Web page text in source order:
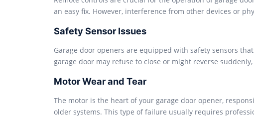
an easy fix. However, interference from other devices or
Safety Sensor Issues
Garage door openers are equipped with safety sensors
garage door may refuse to close or might reverse
Motor Wear and Tear
The motor is the heart of your garage door opener,
older systems. This type of failure usually requires